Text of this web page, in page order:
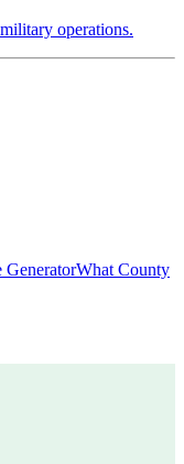
operations.
GeneratorWhat County